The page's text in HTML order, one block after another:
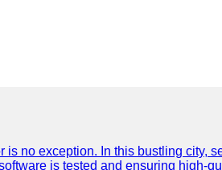
no exception. In this bustling city,
is tested and ensuring high-